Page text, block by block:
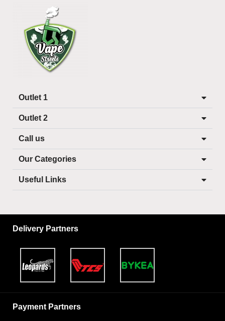
Outlet 1
Outlet 2
Call us
Our Categories
Useful Links
Delivery Partners
Payment Partners